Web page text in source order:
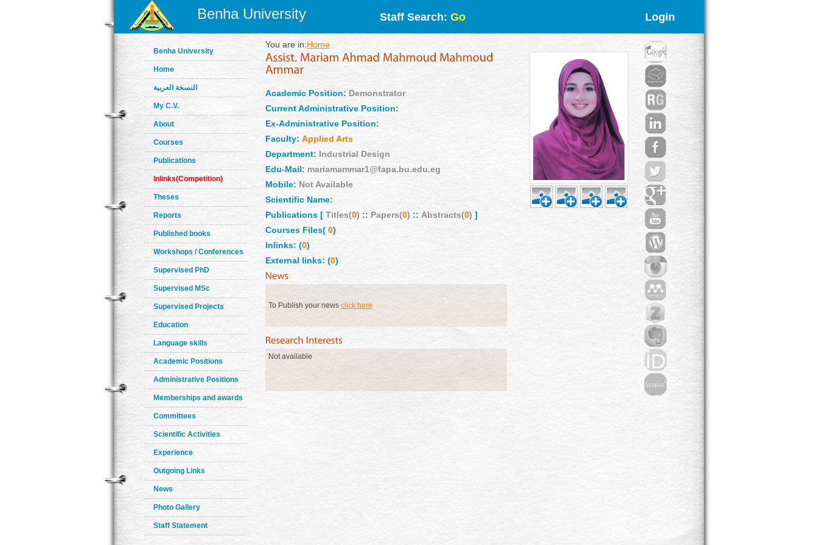
Benha University Staff Search: Go Login
Benha University
Home
النسخة العربية
My C.V.
About
Courses
Publications
Inlinks(Competition)
Theses
Reports
Published books
Workshops / Conferences
Supervised PhD
Supervised MSc
Supervised Projects
Education
Language skills
Academic Positions
Administrative Positions
Memberships and awards
Committees
Scientific Activities
Experience
Outgoing Links
News
Photo Gallery
Staff Statement
You are in:Home
Academic Position: Demonstrator
Current Administrative Position:
Ex-Administrative Position:
Faculty: Applied Arts
Department: Industrial Design
Edu-Mail: mariamammar1@fapa.bu.edu.eg
Mobile: Not Available
Scientific Name:
Publications [ Titles(0) :: Papers(0) :: Abstracts(0) ]
Courses Files(0)
Inlinks: (0)
External links: (0)
To Publish your news click here
Not available